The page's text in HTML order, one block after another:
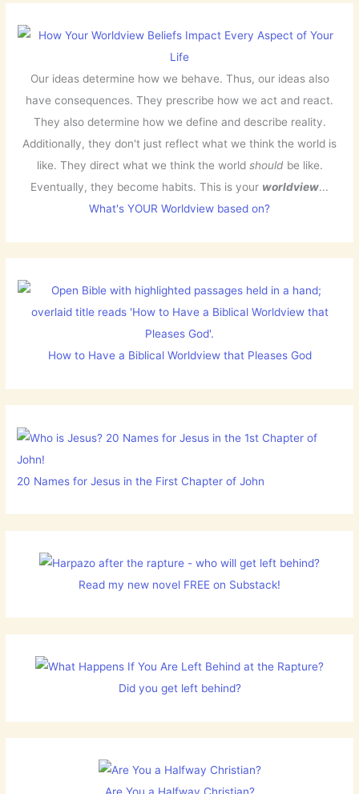
Our ideas determine how we behave. Thus, our ideas also
have consequences. They prescribe how we act and react.
They also determine how we define and describe reality.
Additionally, they don't just reflect what we think the world is
like. They direct what we think the world shouldbe like.
Eventually, they become habits. This is your worldview...
What's YOUR Worldview based on?
How to Have a Biblical Worldview that Pleases God
20 Names for Jesus in the First Chapter of John
Read my new novel FREE on Substack!
Did you get left behind?